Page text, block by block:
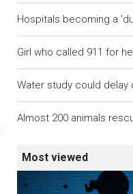
Hospitals becoming a
Girl who called 911 for
Water study could
Almost 200 animals
Most viewed